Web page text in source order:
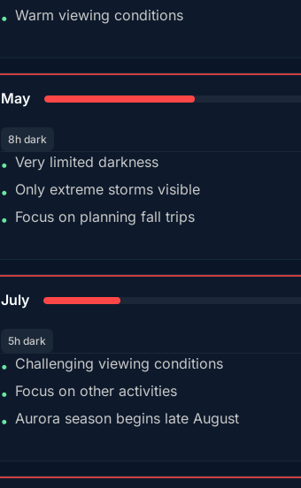
• Warm viewing conditions
May
8h dark
• Very limited darkness
• Only extreme storms visible
• Focus on planning fall trips
July
5h dark
• Challenging viewing conditions
• Focus on other activities
• Aurora season begins late August